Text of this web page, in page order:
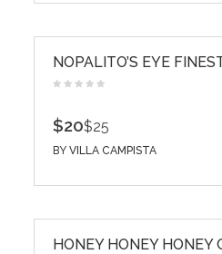
NOPALITO’S EYE
$20$25
BY VILLA CAMPISTA
HONEY HONEY HONEY